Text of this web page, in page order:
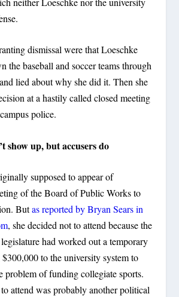
dismissal were that Loeschke
the baseball and soccer teams through
lied about why she did it. Then she
at a hastily called closed meeting
police.
show up, but accusers do
supposed to appear of
of the Board of Public Works to
Butas reported by Bryan Sears in
, she decided not to attend because the
had worked out a temporary
to the university system to
problem of funding collegiate sports.
attend was probably another political